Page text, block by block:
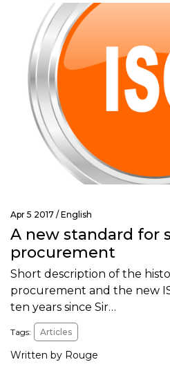
Apr 5 2017 / English
A new standard for
procurement
Short description of the
procurement and the new
ten years since Sir…
Tags: Articles
Written by Rouge